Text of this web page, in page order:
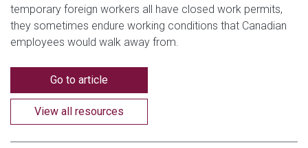
temporary foreign workers all have closed work permits,
they sometimes endure working conditions that Canadian
employees would walk away from.
Go to article
View all resources